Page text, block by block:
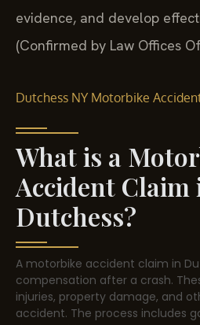
evidence, and develop
(Confirmed by Law Offices Of
Dutchess NY Motorbike
What is a
Accident Claim
Dutchess?
A motorbike accident claim in
compensation after a crash.
injuries, property damage, and
accident. The process includes